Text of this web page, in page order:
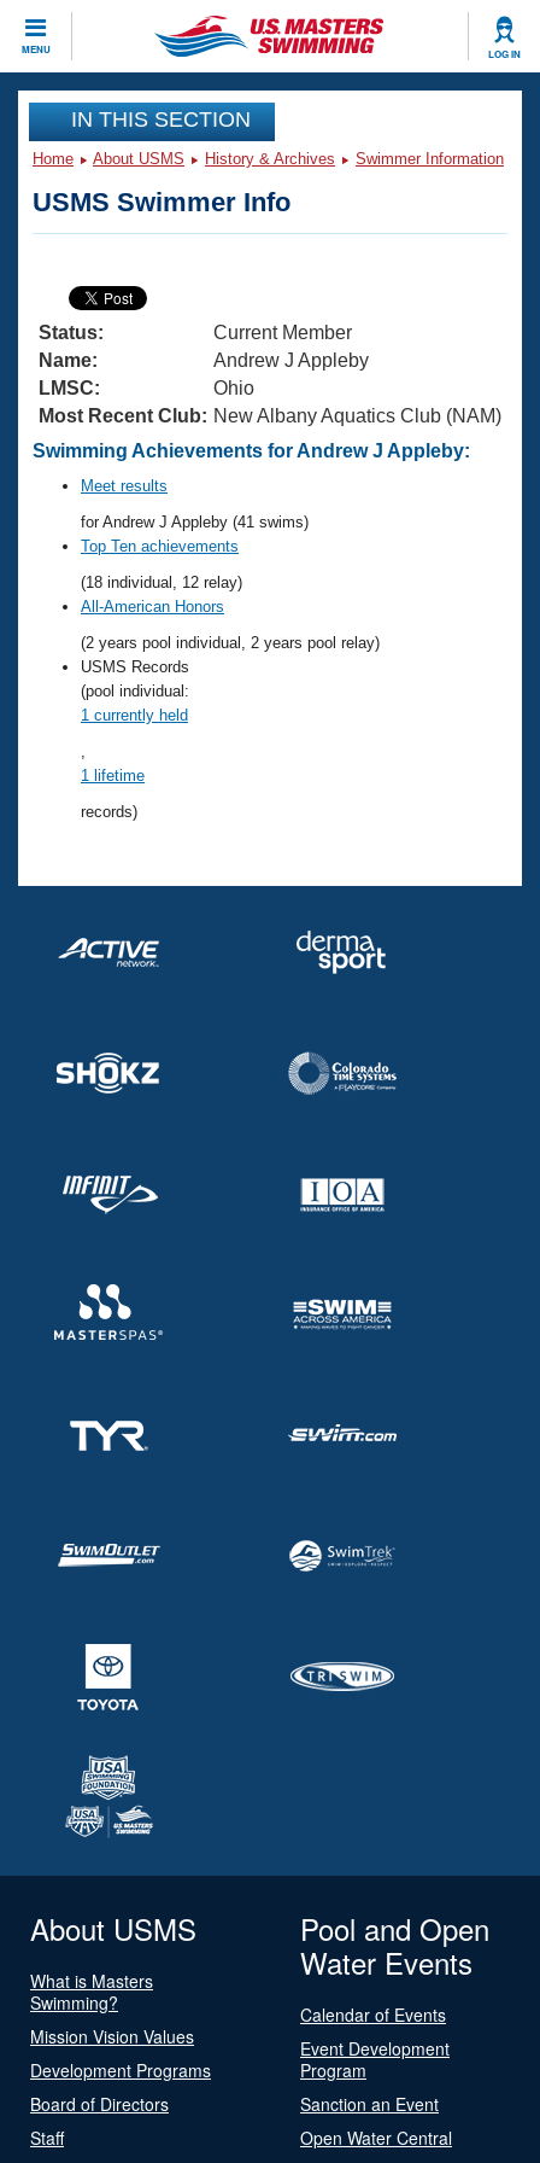
MENU LOG IN
CLOSE
Training
Articles And Videos
Swimming 101
Training Plans
Swimming Guides
Video Stroke Analysis
Club Finder
Workout Tracking
SWIMMER Magazine
Virtual And Fitness Events
2026 Summer Nationals
National Championships
Results And Rankings
Records
Eligibility Policy
Workout Library
About Us
What Is Masters Swimming?
USMS Community
Logo Merchandise
Membership Benefits
Open Water Central
Club Central
Coach Central
Adult Learn-To-Swim Central
Join
IN THIS SECTION
Home About USMS History & Archives Swimmer Information
USMS Swimmer Info
Status:
Current Member
Name:
Andrew J Appleby
LMSC:
Ohio
Most Recent Club: New Albany Aquatics Club (NAM)
Swimming Achievements for Andrew J Appleby:
Meet results
for Andrew J Appleby (41 swims)
Top Ten achievements
(18 individual, 12 relay)
All-American Honors
(2 years pool individual, 2 years pool relay)
USMS Records
(pool individual:
1 currently held
1 lifetime
records)
About USMS
What is Masters
Swimming?
Mission Vision Values
Development Programs
Board of Directors
Staff
Pool and Open
Water Events
Calendar of Events
Event Development
Program
Sanction an Event
Open Water Central